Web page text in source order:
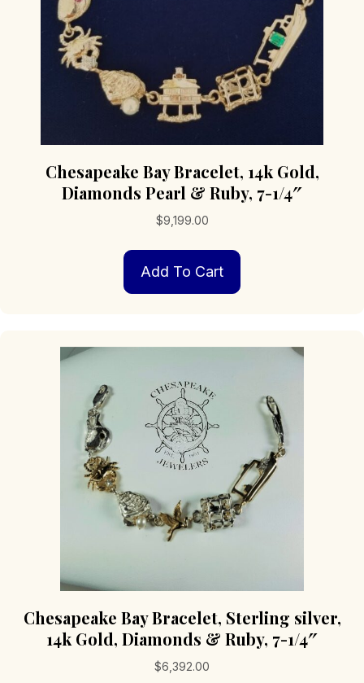
Chesapeake Bay Bracelet, 14k Gold,
Diamonds Pearl & Ruby, 7-1/4″
$9,199.00
Add To Cart
Chesapeake Bay Bracelet, Sterling silver,
14k Gold, Diamonds & Ruby, 7-1/4″
$6,392.00